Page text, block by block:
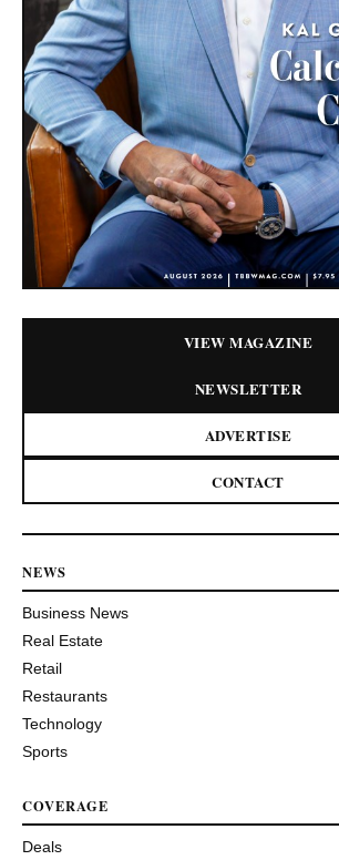
VIEW MAGAZINE
NEWSLETTER
ADVERTISE
CONTACT
NEWS
Business News
Real Estate
Retail
Restaurants
Technology
Sports
COVERAGE
Deals